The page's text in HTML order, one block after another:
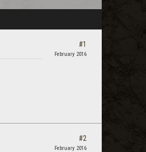
#1
February 2016
#2
February 2016